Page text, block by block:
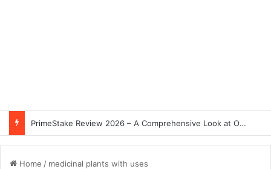
PrimeStake Review 2026 – A Comprehensive Look at One of the Fastest-Growing Online Sportsbooks and Casinos
Home / medicinal plants with uses